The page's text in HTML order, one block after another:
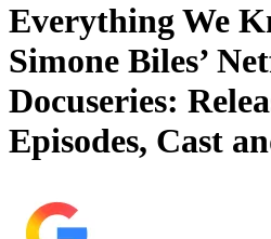
Everything We
Simone Biles’
Docuseries:
Episodes, Cast